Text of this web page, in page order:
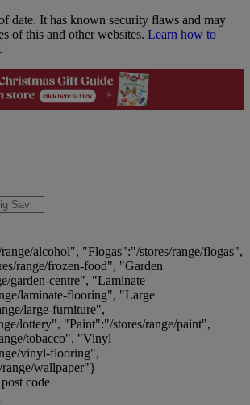
date. It has known security flaws and may
of this and other websites. Learn how to
.
alcohol", "Flogas":"/stores/range/flogas",
range/frozen-food", "Garden
garden-centre", "Laminate
laminate-flooring", "Large
large-furniture",
lottery", "Paint":"/stores/range/paint",
tobacco", "Vinyl
vinyl-flooring",
wallpaper"}
code